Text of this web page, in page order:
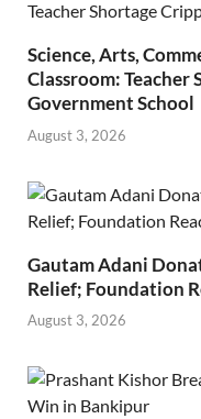
Science, Arts,
Classroom: Teacher
Government School
August 3, 2026
Gautam Adani
Relief; Foundation
August 3, 2026